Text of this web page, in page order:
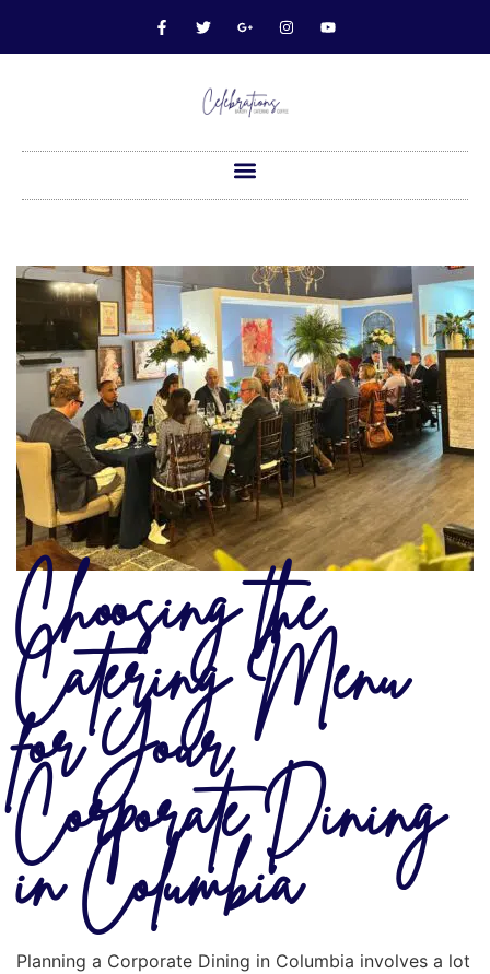
Choosing the
Catering Menu
for Your
Corporate Dining
in Columbia
Planning a Corporate Dining in Columbia involves a lot